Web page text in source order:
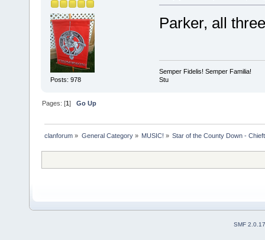
Posts: 978
Parker, all
Semper Fidelis! Semper Familia!
Stu
Pages: [1]Go Up
clanforum » General Category» MUSIC! » Star of the County Down -
SMF 2.0.17